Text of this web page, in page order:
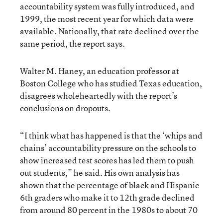
accountability system was fully introduced, and
1999, the most recent year for which data were
available. Nationally, that rate declined over the
same period, the report says.
Walter M. Haney, an education professor at
Boston College who has studied Texas education,
disagrees wholeheartedly with the report’s
conclusions on dropouts.
“I think what has happened is that the ‘whips and
chains’ accountability pressure on the schools to
show increased test scores has led them to push
out students,” he said. His own analysis has
shown that the percentage of black and Hispanic
6th graders who make it to 12th grade declined
from around 80 percent in the 1980s to about 70